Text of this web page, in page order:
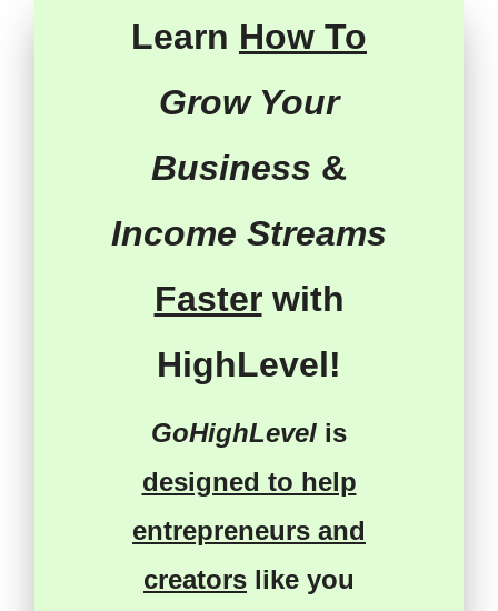
Learn How To
Grow Your
Business &
Income Streams
Fasterwith
HighLevel!
GoHighLevel is
designed to help
entrepreneurs and
creators like you